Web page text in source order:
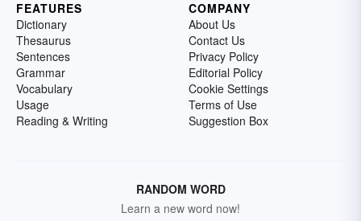
FEATURES
Dictionary
Thesaurus
Sentences
Grammar
Vocabulary
Usage
Reading & Writing
COMPANY
About Us
Contact Us
Privacy Policy
Editorial Policy
Cookie Settings
Terms of Use
Suggestion Box
RANDOM WORD
Learn a new word now!